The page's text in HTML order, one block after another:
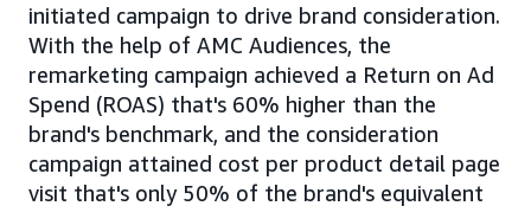
initiated campaign to drive brand consideration.
With the help of AMC Audiences, the
remarketing campaign achieved a Return on Ad
Spend (ROAS) that's 60% higher than the
brand's benchmark, and the consideration
campaign attained cost per product detail page
visit that's only 50% of the brand's equivalent